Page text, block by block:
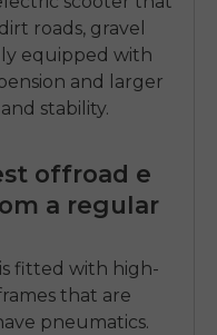
roads, gravel
equipped with
and larger
stability.
offroad e
a regular
fitted with high-
that are
pneumatics.